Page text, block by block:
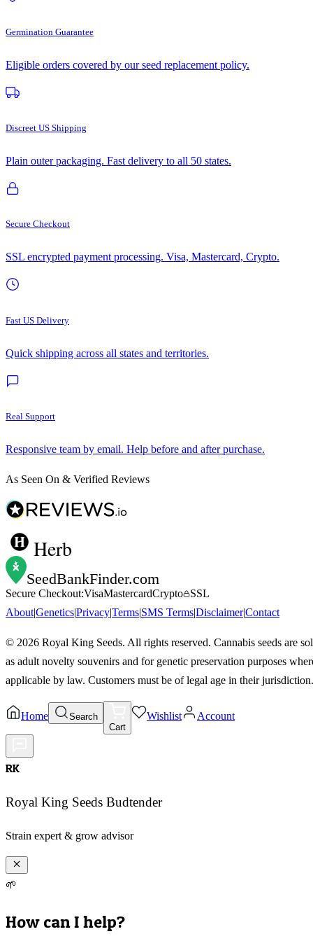
Germination Guarantee
Eligible orders covered by our seed replacement policy.
Discreet US Shipping
Plain outer packaging. Fast delivery to all 50 states.
Secure Checkout
SSL encrypted payment processing. Visa, Mastercard, Crypto.
Fast US Delivery
Quick shipping across all states and territories.
Real Support
Responsive team by email. Help before and after purchase.
As Seen On & Verified Reviews
Herb
SeedBankFinder.com
Secure Checkout:VisaMastercardCrypto
SSL
About|Genetics|Privacy|Terms|SMS Terms|Disclaimer|Contact
© 2026 Royal King Seeds. All rights reserved. Cannabis seeds are
as adult novelty souvenirs and for genetic preservation purposes
applicable by law. Customers must be of legal age in their jurisdiction.
Home
Search
Cart
Wishlist Account
RK
Royal King Seeds Budtender
Strain expert & grow advisor
🌱
How can I help?